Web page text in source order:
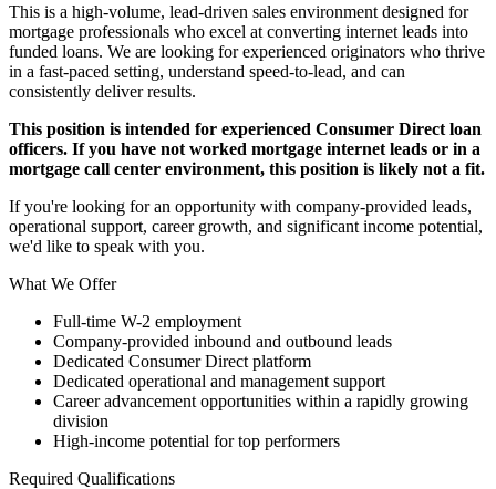
This is a high-volume, lead-driven sales environment designed for
mortgage professionals who excel at converting internet leads into
funded loans. We are looking for experienced originators who thrive
in a fast-paced setting, understand speed-to-lead, and can
consistently deliver results.
This position is intended for experienced Consumer Direct loan
officers. If you have not worked mortgage internet leads or in a
mortgage call center environment, this position is likely not a fit.
If you're looking for an opportunity with company-provided leads,
operational support, career growth, and significant income potential,
we'd like to speak with you.
What We Offer
Full-time W-2 employment
Company-provided inbound and outbound leads
Dedicated Consumer Direct platform
Dedicated operational and management support
Career advancement opportunities within a rapidly growing
division
High-income potential for top performers
Required Qualifications